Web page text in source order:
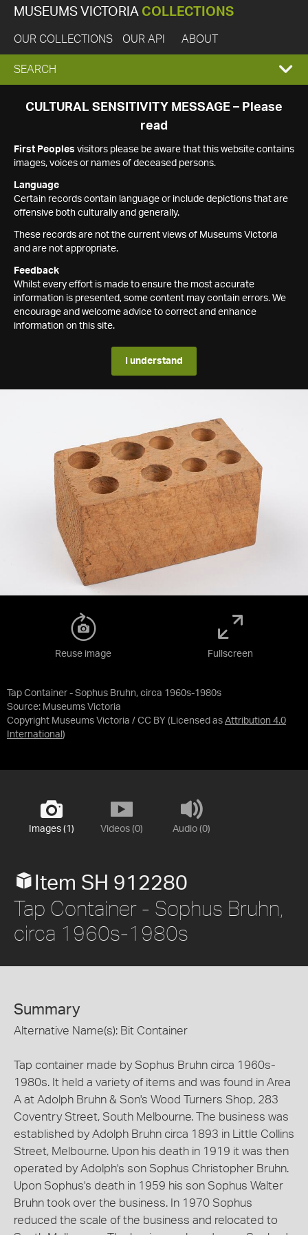
MUSEUMS VICTORIA COLLECTIONS
OUR COLLECTIONS OUR API ABOUT
EXPAND
SEARCH
SEARCH
CULTURAL SENSITIVITY MESSAGE – Please
read
First Peoples visitors please be aware that this website contains
images, voices or names of deceased persons.
Language
Certain records contain language or include depictions that are
offensive both culturally and generally.
These records are not the current views of Museums Victoria
and are not appropriate.
Feedback
Whilst every effort is made to ensure the most accurate
information is presented, some content may contain errors. We
encourage and welcome advice to correct and enhance
information on this site.
I understand
Tap Container - Sophus Bruhn, circa 1960s-1980s
Source: Museums Victoria
Copyright Museums Victoria / CC BY (Licensed as Attribution 4.0
International )
Reuse image Fullscreen
Images (1) Videos (0) Audio (0)
Item SH 912280
Tap Container - Sophus Bruhn,
circa 1960s-1980s
Summary
Alternative Name(s): Bit Container
Tap container made by Sophus Bruhn circa 1960s-
1980s. It held a variety of items and was found in Area
A at Adolph Bruhn & Son's Wood Turners Shop, 283
Coventry Street, South Melbourne. The business was
established by Adolph Bruhn circa 1893 in Little Collins
Street, Melbourne. Upon his death in 1919 it was then
operated by Adolph's son Sophus Christopher Bruhn.
Upon Sophus's death in 1959 his son Sophus Walter
Bruhn took over the business. In 1970 Sophus
reduced the scale of the business and relocated to